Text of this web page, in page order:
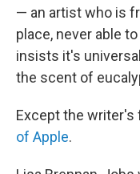
— an artist who is
place, never able
insists it's
the scent of
Except the writer's
of Apple.